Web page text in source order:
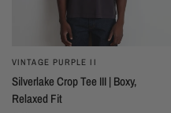
VINTAGE PURPLE II
Silverlake Crop Tee III | Boxy,
Relaxed Fit